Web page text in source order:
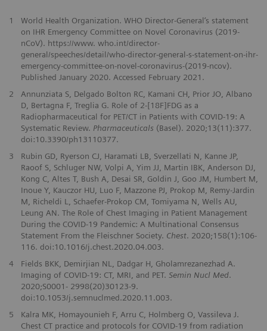
1
World Health Organization. WHO Director-General‘s statement
on IHR Emergency Committee on Novel Coronavirus (2019-
nCoV). https://www. who.int/director-
general/speeches/detail/who-director-general-s-statement-on-ihr-
emergency-committee-on-novel-coronavirus-(2019-ncov).
Published January 2020. Accessed February 2021.
2
Annunziata S, Delgado Bolton RC, Kamani CH, Prior JO, Albano
D, Bertagna F, Treglia G. Role of 2-[18F]FDG as a
Radiopharmaceutical for PET/CT in Patients with COVID-19: A
Systematic Review. Pharmaceuticals (Basel). 2020;13(11):377.
doi:10.3390/ph13110377.
3
Rubin GD, Ryerson CJ, Haramati LB, Sverzellati N, Kanne JP,
Raoof S, Schluger NW, Volpi A, Yim JJ, Martin IBK, Anderson DJ,
Kong C, Altes T, Bush A, Desai SR, Goldin J, Goo JM, Humbert M,
Inoue Y, Kauczor HU, Luo F, Mazzone PJ, Prokop M, Remy-Jardin
M, Richeldi L, Schaefer-Prokop CM, Tomiyama N, Wells AU,
Leung AN. The Role of Chest Imaging in Patient Management
During the COVID-19 Pandemic: A Multinational Consensus
Statement From the Fleischner Society. Chest. 2020;158(1):106-
116. doi:10.1016/j.chest.2020.04.003.
4
Fields BKK, Demirjian NL, Dadgar H, Gholamrezanezhad A.
Imaging of COVID-19: CT, MRI, and PET. Semin Nucl Med.
2020;S0001- 2998(20)30123-9.
doi:10.1053/j.semnuclmed.2020.11.003.
5
Kalra MK, Homayounieh F, Arru C, Holmberg O, Vassileva J.
Chest CT practice and protocols for COVID-19 from radiation